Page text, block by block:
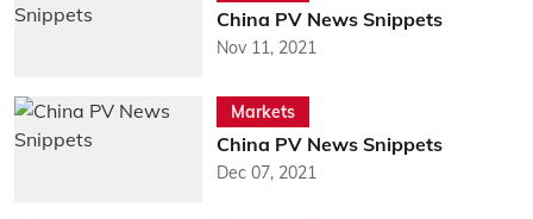
China PV News Snippets
Nov 11, 2021
Markets
China PV News Snippets
Dec 07, 2021